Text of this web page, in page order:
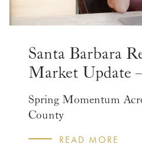
Santa Barbara
Market Update
Spring Momentum
County
READ MORE